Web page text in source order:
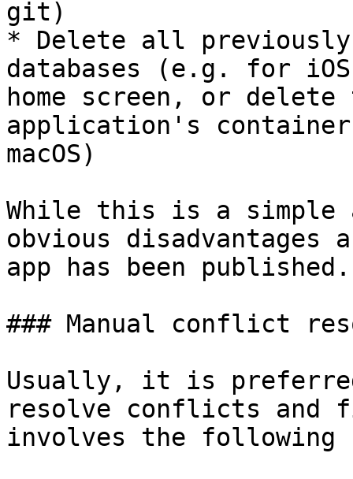
git)
* Delete all previously
databases (e.g. for
home screen, or
application's
macOS)
While this is a simple
obvious disadvantages
app has been published.
### Manual conflict
Usually, it is
resolve conflicts and
involves the following